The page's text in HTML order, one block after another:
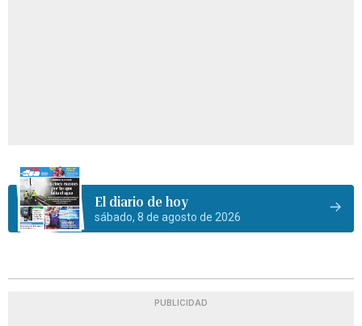
El diario de hoy
sábado, 8 de agosto de 2026
PUBLICIDAD